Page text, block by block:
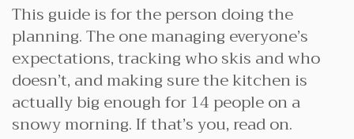
This guide is for the person doing the
planning. The one managing everyone’s
expectations, tracking who skis and who
doesn’t, and making sure the kitchen is
actually big enough for 14 people on a
snowy morning. If that’s you, read on.